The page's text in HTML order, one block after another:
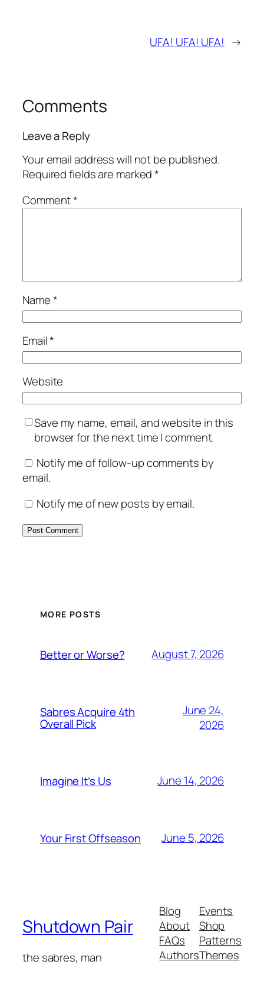
UFA! UFA! UFA! →
Comments
Leave a Reply
Your email address will not be published.
Required fields are marked*
Comment*
Name*
Email*
Website
Save my name, email, and website in this
browser for the next time I comment.
Notify me of follow-up comments by
email.
Notify me of new posts by email.
MORE POSTS
Better or Worse? August 7, 2026
Sabres Acquire 4th
Overall Pick
June 24,
2026
Imagine It’s Us June 14, 2026
Your First Offseason June 5, 2026
Shutdown Pair
the sabres, man
Blog
About
FAQs
Authors
Events
Shop
Patterns
Themes